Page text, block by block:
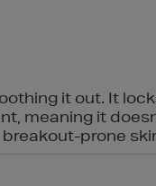
it out. It
meaning it
prone